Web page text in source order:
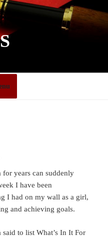
for years can suddenly
I have been
I had on my wall as a girl,
and achieving goals.
to list What’s In It For